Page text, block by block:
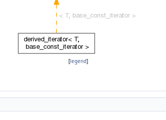
[legend]